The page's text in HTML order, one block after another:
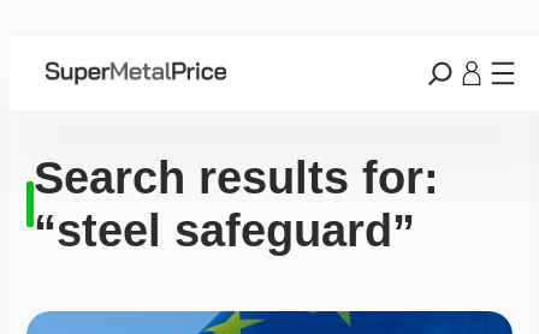
Search results for:
“steel safeguard”